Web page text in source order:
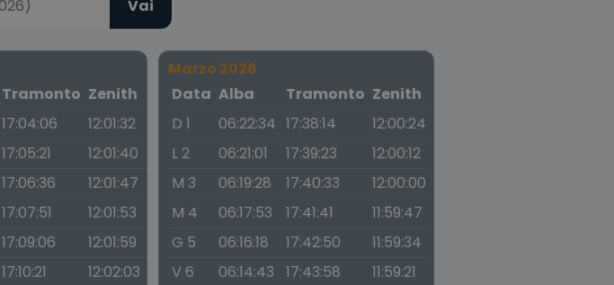
Vai
Tramonto Zenith
17:04:06
12:01:32
17:05:21
12:01:40
17:06:36
12:01:47
17:07:51
12:01:53
17:09:06
12:01:59
17:10:21
12:02:03
Marzo 2026
Data Alba Tramonto Zenith
D 1
06:22:34 17:38:14
12:00:24
L 2
06:21:01 17:39:23
12:00:12
M 3
06:19:28 17:40:33
12:00:00
M 4
06:17:53 17:41:41
11:59:47
G 5
06:16:18 17:42:50
11:59:34
V 6
06:14:43 17:43:58
11:59:21